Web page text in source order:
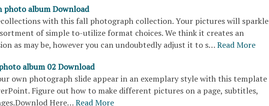
photo album Download
with this fall photograph collection. Your pictures will sparkle
of simple to-utilize format choices. We think it creates an
as may be, however you can undoubtedly adjust it to s…Read More
album 02 Download
own photograph slide appear in an exemplary style with this template
Figure out how to make different pictures on a page, subtitles,
Here…Read More